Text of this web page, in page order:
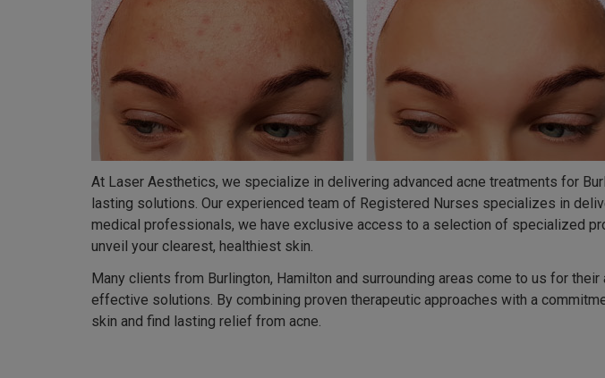
At Laser Aesthetics, we specialize in delivering advanced acne treatments for
lasting solutions. Our experienced team of Registered Nurses specializes in
medical professionals, we have exclusive access to a selection of specialized
unveil your clearest, healthiest skin.
Many clients from Burlington, Hamilton and surrounding areas come to us for
effective solutions. By combining proven therapeutic approaches with a
skin and find lasting relief from acne.